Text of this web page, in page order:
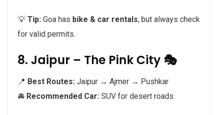
💡 Tip: Goa has bike & car rentals, but always check
for valid permits.
8. Jaipur – The Pink City 🎭
📍 Best Routes: Jaipur → Ajmer → Pushkar
🚘 Recommended Car: SUV for desert roads